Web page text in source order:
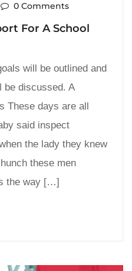
0 Comments
For A School
will be outlined and
be discussed. A
These days are all
said inspect
the lady they knew
these men
the way […]